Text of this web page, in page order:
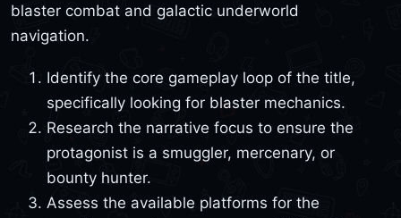
blaster combat and galactic underworld
navigation.
Identify the core gameplay loop of the title,
specifically looking for blaster mechanics.
Research the narrative focus to ensure the
protagonist is a smuggler, mercenary, or
bounty hunter.
Assess the available platforms for the